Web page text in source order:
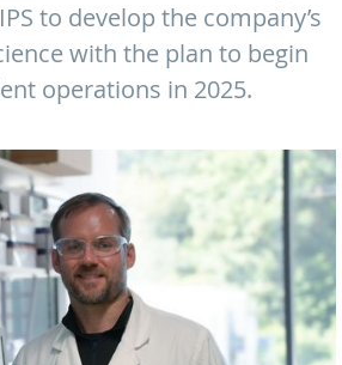
to develop the company’s
with the plan to begin
operations in 2025.